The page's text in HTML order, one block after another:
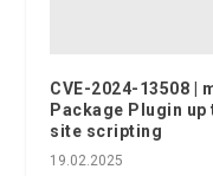
CVE-2024-13508 |
Package Plugin
site scripting
19.02.2025